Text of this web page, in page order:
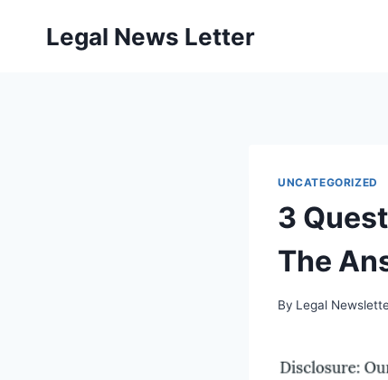
Legal News Letter
UNCATEGORIZED
3
The
By Legal